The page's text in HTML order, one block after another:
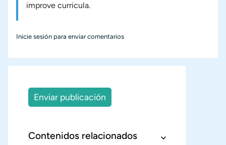
improve curricula.
Inicie sesión para enviar comentarios
Enviar publicación
Contenidos relacionados